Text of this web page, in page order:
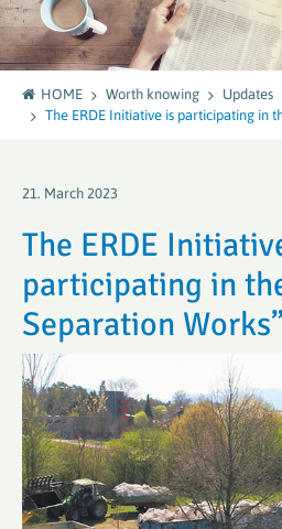
HOME Worth knowing Updates
The ERDE Initiative is participating in
21. March 2023
The ERDE
participating in
Separation